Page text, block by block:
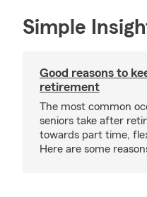
Simple
Good reasons to
retirement
The most common
seniors take after
towards part time,
Here are some